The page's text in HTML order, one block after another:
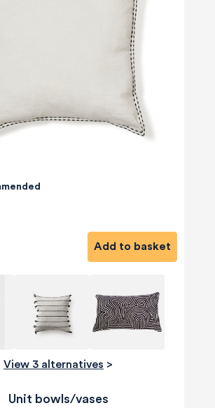
Add to basket
View 3 alternatives >
Unit bowls/vases